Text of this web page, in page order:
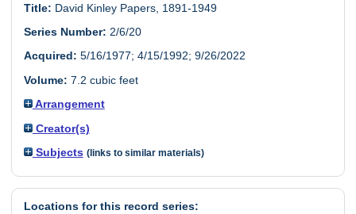
Title: David Kinley Papers, 1891-1949
Series Number: 2/6/20
Acquired: 5/16/1977; 4/15/1992; 9/26/2022
Volume: 7.2 cubic feet
Arrangement
Creator(s)
Subjects (links to similar materials)
Locations for this record series: